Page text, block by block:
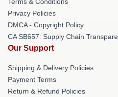
Terms & Conditions
Privacy Policies
DMCA - Copyright Policy
CA SB657: Supply Chain
Our Support
Shipping & Delivery Policies
Payment Terms
Return & Refund Policies